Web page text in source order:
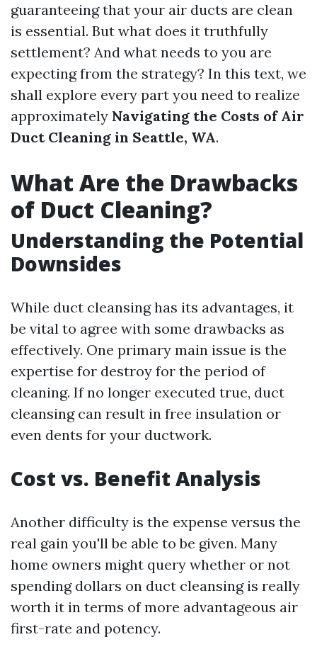
guaranteeing that your air ducts are clean
is essential. But what does it truthfully
settlement? And what needs to you are
expecting from the strategy? In this text, we
shall explore every part you need to realize
approximately Navigating the Costs of Air
Duct Cleaning in Seattle, WA.
What Are the Drawbacks
of Duct Cleaning?
Understanding the Potential
Downsides
While duct cleansing has its advantages, it
be vital to agree with some drawbacks as
effectively. One primary main issue is the
expertise for destroy for the period of
cleaning. If no longer executed true, duct
cleansing can result in free insulation or
even dents for your ductwork.
Cost vs. Benefit Analysis
Another difficulty is the expense versus the
real gain you'll be able to be given. Many
home owners might query whether or not
spending dollars on duct cleansing is really
worth it in terms of more advantageous air
first-rate and potency.